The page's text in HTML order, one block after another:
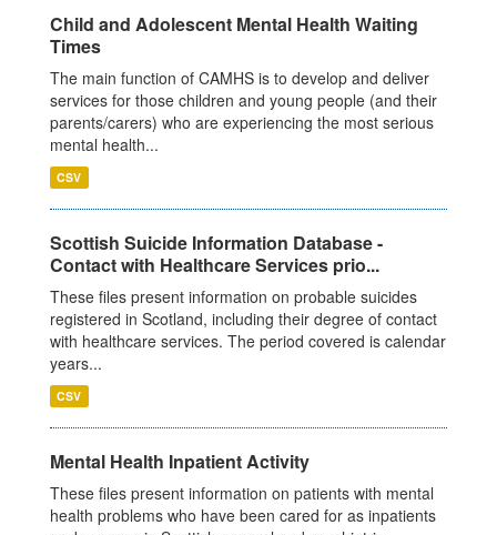
Child and Adolescent Mental Health Waiting
Times
The main function of CAMHS is to develop and deliver
services for those children and young people (and their
parents/carers) who are experiencing the most serious
mental health...
CSV
Scottish Suicide Information Database -
Contact with Healthcare Services prio...
These files present information on probable suicides
registered in Scotland, including their degree of contact
with healthcare services. The period covered is calendar
years...
CSV
Mental Health Inpatient Activity
These files present information on patients with mental
health problems who have been cared for as inpatients